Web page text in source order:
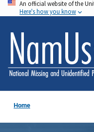
Skip
to
main
content
An official website of the
Here's how you know
Home